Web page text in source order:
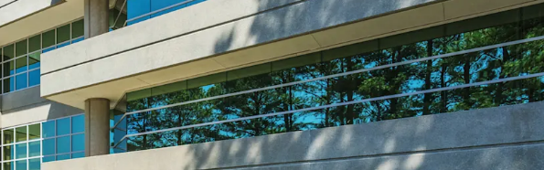
Designed to meet the needs of modern office tenant
Highly-coveted center of market location
Attractive healthcare & STEM tenant roster
Significant discount to replacement cost
Market leading onsite amenities